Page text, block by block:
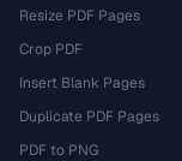
Resize PDF Pages
Crop PDF
Insert Blank Pages
Duplicate PDF Pages
PDF to PNG